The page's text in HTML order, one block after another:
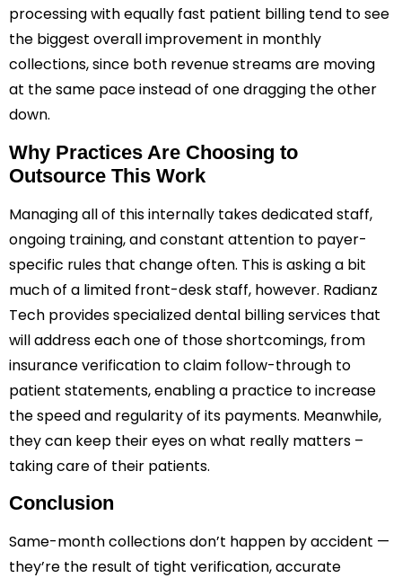
processing with equally fast patient billing tend to see
the biggest overall improvement in monthly
collections, since both revenue streams are moving
at the same pace instead of one dragging the other
down.
Why Practices Are Choosing to
Outsource This Work
Managing all of this internally takes dedicated staff,
ongoing training, and constant attention to payer-
specific rules that change often. This is asking a bit
much of a limited front-desk staff, however. Radianz
Tech provides specialized dental billing services that
will address each one of those shortcomings, from
insurance verification to claim follow-through to
patient statements, enabling a practice to increase
the speed and regularity of its payments. Meanwhile,
they can keep their eyes on what really matters –
taking care of their patients.
Conclusion
Same-month collections don’t happen by accident —
they’re the result of tight verification, accurate